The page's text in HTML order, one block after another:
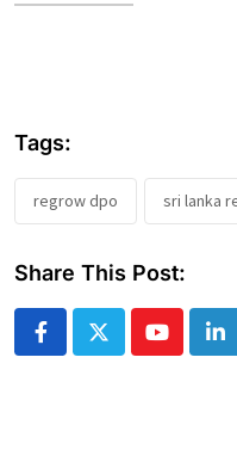
Tags:
regrow dpo sri lanka
Share This Post:
Youtube